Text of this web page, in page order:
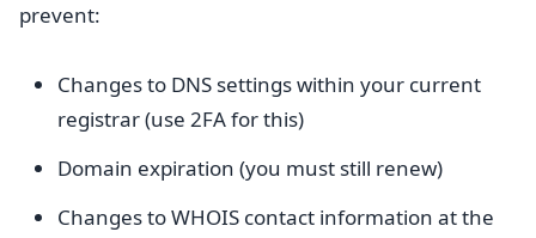
prevent:
Changes to DNS settings within your current
registrar (use 2FA for this)
Domain expiration (you must still renew)
Changes to WHOIS contact information at the